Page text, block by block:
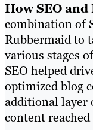
How SEO and
combination of
Rubbermaid to
various stages
SEO helped
optimized blog
additional
content